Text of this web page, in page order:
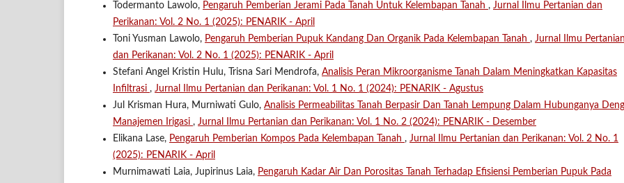
Todermanto Lawolo, Pengaruh Pemberian Jerami Pada Tanah Untuk Kelembapan Tanah , Jurnal Ilmu Pertanian dan
Perikanan: Vol. 2 No. 1 (2025): PENARIK - April
Toni Yusman Lawolo, Pengaruh Pemberian Pupuk Kandang Dan Organik Pada Kelembapan Tanah , Jurnal Ilmu Pertanian
dan Perikanan: Vol. 2 No. 1 (2025): PENARIK - April
Stefani Angel Kristin Hulu, Trisna Sari Mendrofa, Analisis Peran Mikroorganisme Tanah Dalam Meningkatkan Kapasitas
Infiltrasi , Jurnal Ilmu Pertanian dan Perikanan: Vol. 1 No. 1 (2024): PENARIK - Agustus
Jul Krisman Hura, Murniwati Gulo, Analisis Permeabilitas Tanah Berpasir Dan Tanah Lempung Dalam Hubunganya
Manajemen Irigasi , Jurnal Ilmu Pertanian dan Perikanan: Vol. 1 No. 2 (2024): PENARIK - Desember
Elikana Lase, Pengaruh Pemberian Kompos Pada Kelembapan Tanah , Jurnal Ilmu Pertanian dan Perikanan: Vol. 2 No. 1
(2025): PENARIK - April
Murnimawati Laia, Jupirinus Laia, Pengaruh Kadar Air Dan Porositas Tanah Terhadap Efisiensi Pemberian Pupuk Pada